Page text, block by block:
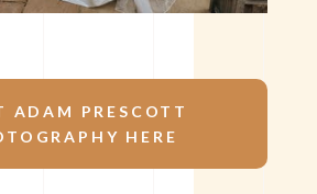
ADAM PRESCOTT
HERE